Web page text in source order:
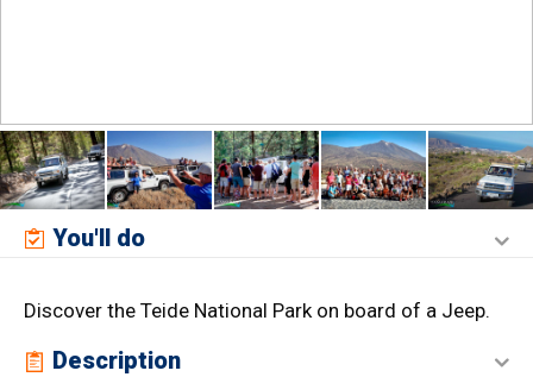
You'll do
Discover the Teide National Park on board of a Jeep.
Description